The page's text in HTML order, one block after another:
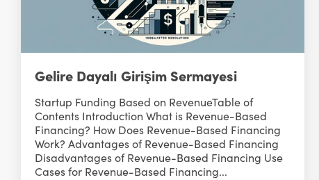
Gelire Dayalı Girişim Sermayesi
Startup Funding Based on RevenueTable of
Contents Introduction What is Revenue-Based
Financing? How Does Revenue-Based Financing
Work? Advantages of Revenue-Based Financing
Disadvantages of Revenue-Based Financing Use
Cases for Revenue-Based Financing...